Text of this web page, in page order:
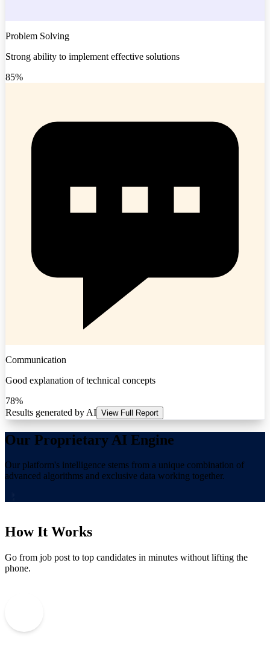
Problem Solving
Strong ability to implement effective solutions
85%
Communication
Good explanation of technical concepts
78%
Results generated by AI View Full Report
Our Proprietary AI Engine
Our platform's intelligence stems from a unique combination of
advanced algorithms and exclusive data working together.
How It Works
Go from job post to top candidates in minutes without lifting the
phone.